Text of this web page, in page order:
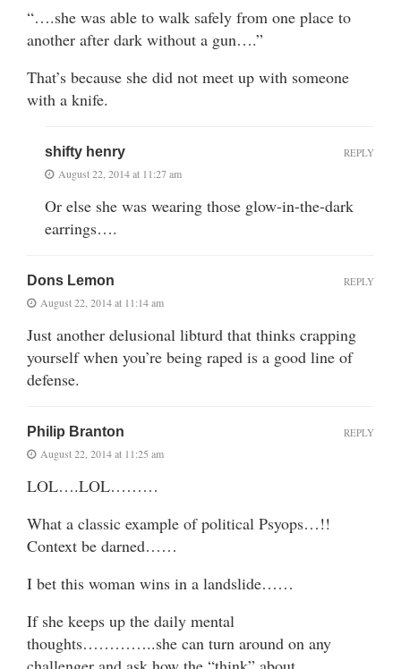
“….she was able to walk safely from one place to
another after dark without a gun….”
That’s because she did not meet up with someone
with a knife.
shifty henry
August 22, 2014 at 11:27 am
Or else she was wearing those glow-in-the-dark
earrings….
REPLY
Dons Lemon
August 22, 2014 at 11:14 am
Just another delusional libturd that thinks crapping
yourself when you’re being raped is a good line of
defense.
REPLY
Philip Branton
August 22, 2014 at 11:25 am
LOL….LOL………
What a classic example of political Psyops…!!
Context be darned……
I bet this woman wins in a landslide……
If she keeps up the daily mental
thoughts…………..she can turn around on any
REPLY